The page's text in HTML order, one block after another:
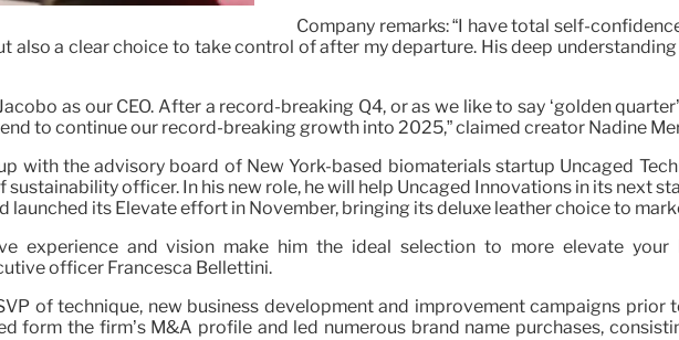
Company remarks: “I have total self-
also a clear choice to take control of after my departure. His deep
as our CEO. After a record-breaking Q4, or as we like to say ‘golden
to continue our record-breaking growth into 2025,” claimed creator Nadine
with the advisory board of New York-based biomaterials startup Uncaged
officer. In his new role, he will help Uncaged Innovations in its next
launched its Elevate effort in November, bringing its deluxe leather choice to
experience and vision make him the ideal selection to more elevate
officer Francesca Bellettini.
of technique, new business development and improvement campaigns
form the firm’s M&A profile and led numerous brand name purchases,